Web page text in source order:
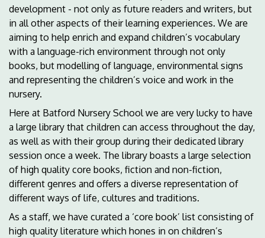
development - not only as future readers and writers, but
in all other aspects of their learning experiences. We are
aiming to help enrich and expand children’s vocabulary
with a language-rich environment through not only
books, but modelling of language, environmental signs
and representing the children’s voice and work in the
nursery.
Here at Batford Nursery School we are very lucky to have
a large library that children can access throughout the day,
as well as with their group during their dedicated library
session once a week. The library boasts a large selection
of high quality core books, fiction and non-fiction,
different genres and offers a diverse representation of
different ways of life, cultures and traditions.
As a staff, we have curated a ‘core book’ list consisting of
high quality literature which hones in on children’s